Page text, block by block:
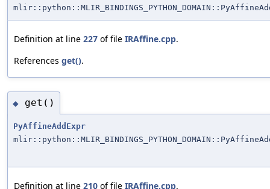
Definition at line 227 of file IRAffine.cpp.
References get().
◆ get()
PyAffineAddExpr
Definition at line 210 of file IRAffine.cpp.